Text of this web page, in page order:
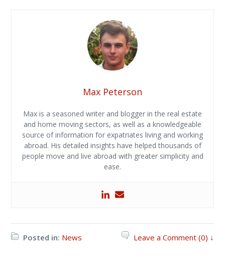
Max Peterson
Max is a seasoned writer and blogger in the real estate
and home moving sectors, as well as a knowledgeable
source of information for expatriates living and working
abroad. His detailed insights have helped thousands of
people move and live abroad with greater simplicity and
ease.
Posted in: News Leave a Comment (0) ↓